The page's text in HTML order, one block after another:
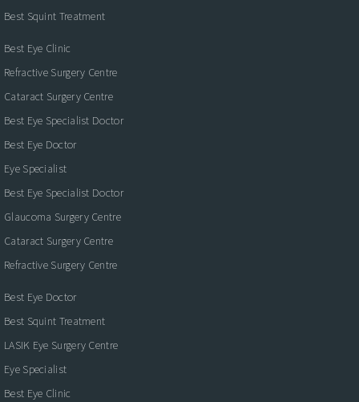
Best Squint Treatment
Best Eye Clinic
Refractive Surgery Centre
Cataract Surgery Centre
Best Eye Specialist Doctor
Best Eye Doctor
Eye Specialist
Best Eye Specialist Doctor
Glaucoma Surgery Centre
Cataract Surgery Centre
Refractive Surgery Centre
Best Eye Doctor
Best Squint Treatment
LASIK Eye Surgery Centre
Eye Specialist
Best Eye Clinic